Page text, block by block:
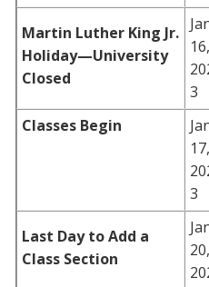
Martin Luther King Jr.
Holiday—University
Closed
16,
3
Classes Begin
17,
3
Last Day to Add a
Class Section
20,